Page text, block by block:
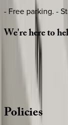
- Free parking. -
We'rehereto
Whether you
source other
Policies